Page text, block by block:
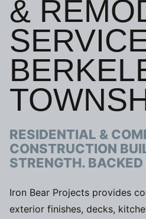
&
RESIDENTIAL &
CONSTRUCTION
STRENGTH.
Iron Bear Projects provides
exterior finishes, decks,